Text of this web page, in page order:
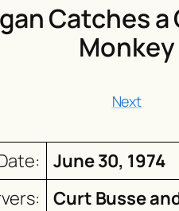
Catches
Monkey
Next
June 30, 1974
Curt Busse